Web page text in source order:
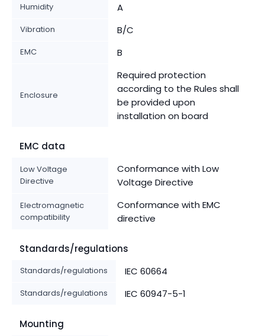
Humidity A
Vibration B/C
EMC B
Enclosure
Required protection
according to the Rules shall
be provided upon
installation on board
EMC data
Low Voltage
Directive
Conformance with Low
Voltage Directive
Electromagnetic
compatibility
Conformance with EMC
directive
Standards/regulations
Standards/regulations IEC 60664
Standards/regulations IEC 60947-5-1
Mounting